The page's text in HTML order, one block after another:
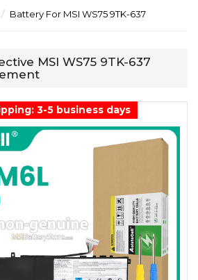
Battery For MSI WS75 9TK-637
MSI WS75 9TK-637
3-5 business days